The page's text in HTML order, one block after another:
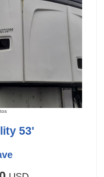
53'